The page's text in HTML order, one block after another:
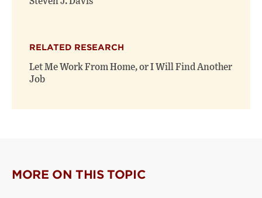
RELATED RESEARCH
Let Me Work From Home, or I Will Find Another
Job
MORE ON THIS TOPIC